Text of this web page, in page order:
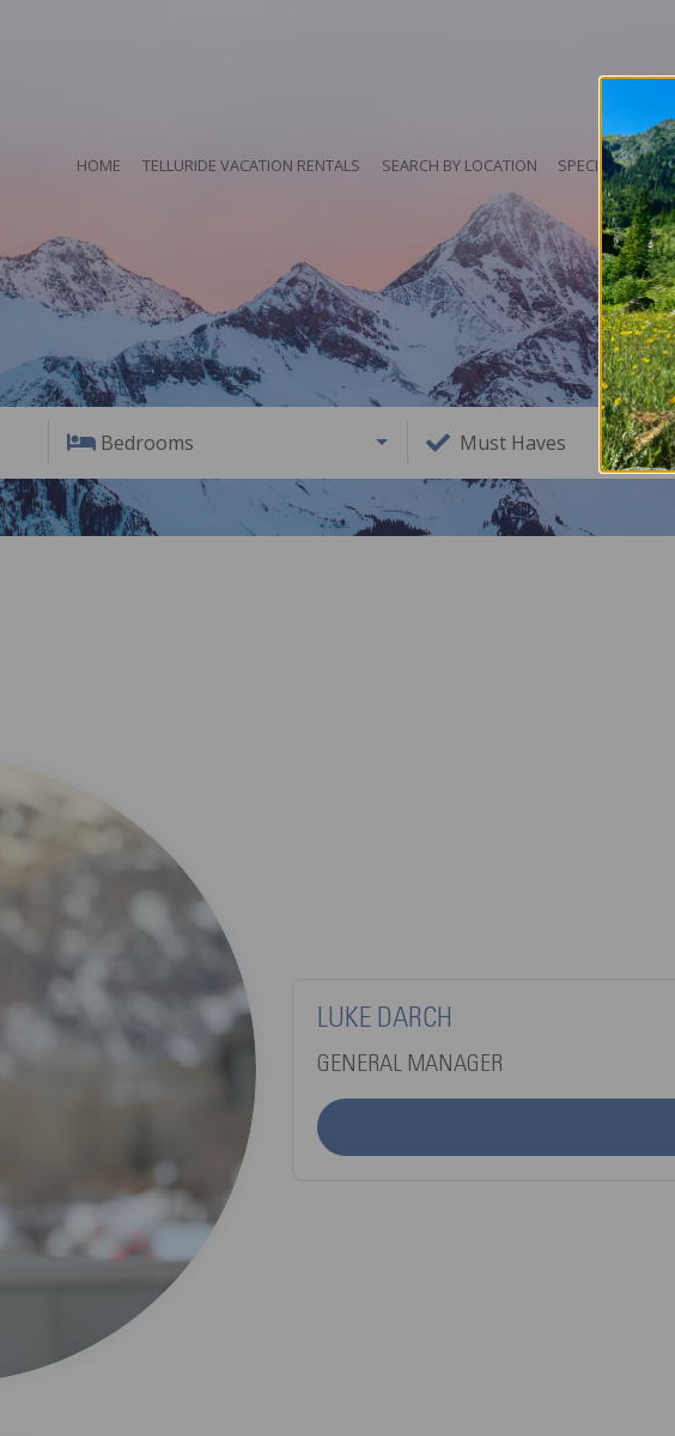
HOME TELLURIDE VACATION RENTALS SEARCH BY LOCATION SPECIALS
Bedrooms Must Haves
LUKE DARCH
GENERAL MANAGER